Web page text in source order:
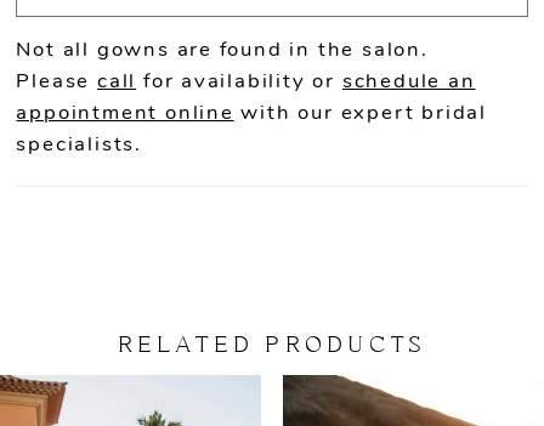
Not all gowns are found in the salon.
Please call for availability or schedule an
appointment online with our expert bridal
specialists.
RELATED PRODUCTS
Related
Products
Skip
AUTOPLAY
SLIDE
SLIDE
0